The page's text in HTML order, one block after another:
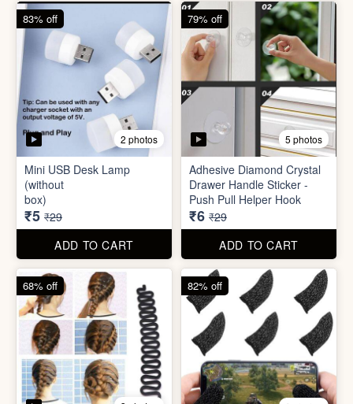
2 photos
Mini Peeler
₹6 ₹49
ADD TO CART
88% off
4 photos
Magic Cleaning Cloth
(32x18cm)
₹6 ₹49
ADD TO CART
88% off
2 photos
83% off
5 photos
79% off